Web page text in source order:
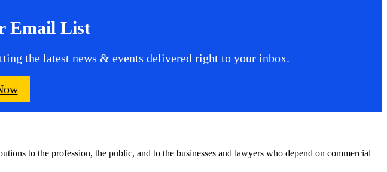
Email List
the latest news & events delivered right to your inbox.
to the profession, the public, and to the businesses and lawyers who depend on commercial